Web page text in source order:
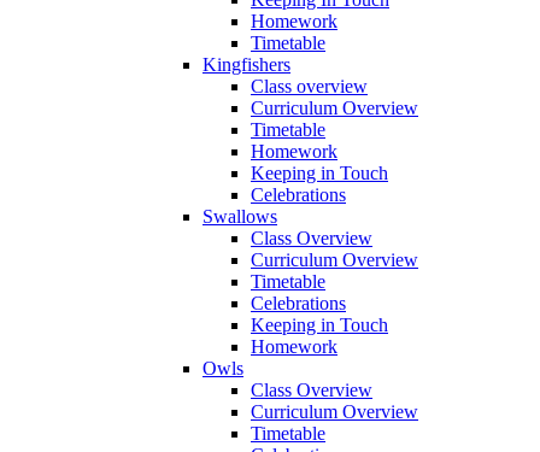
Homework
Timetable
Kingfishers
Class overview
Curriculum Overview
Timetable
Homework
Keeping in Touch
Celebrations
Swallows
Class Overview
Curriculum Overview
Timetable
Celebrations
Keeping in Touch
Homework
Owls
Class Overview
Curriculum Overview
Timetable